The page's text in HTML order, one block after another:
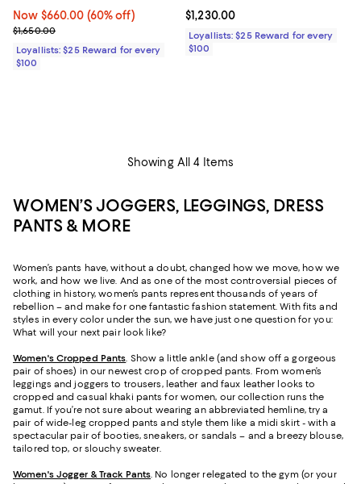
Now $660.00; 60% off;
Now $660.00 (60% off)
Previous price $1,650.00
$1,650.00
Loyallists: $25 Reward for every
$100
Current price $1,230.00; ;
$1,230.00
Loyallists: $25 Reward for every
$100
Showing All 4 Items
WOMEN’S JOGGERS, LEGGINGS, DRESS
PANTS & MORE
Women’s pants have, without a doubt, changed how we move, how we
work, and how we live. And as one of the most controversial pieces of
clothing in history, women’s pants represent thousands of years of
rebellion – and make for one fantastic fashion statement. With fits and
styles in every color under the sun, we have just one question for you:
What will your next pair look like?
Women's Cropped Pants . Show a little ankle (and show off a gorgeous
pair of shoes) in our newest crop of cropped pants. From women’s
leggings and joggers to trousers, leather and faux leather looks to
cropped and casual khaki pants for women, our collection runs the
gamut. If you’re not sure about wearing an abbreviated hemline, try a
pair of wide-leg cropped pants and style them like a midi skirt - with a
spectacular pair of booties, sneakers, or sandals – and a breezy blouse,
tailored top, or slouchy sweater.
Women's Jogger & Track Pants No longer relegated to the gym (or your